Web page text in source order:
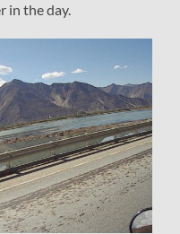
in the day.